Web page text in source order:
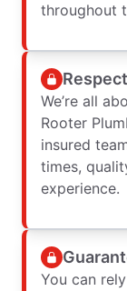
throughout
We’re all
Rooter
insured
times,
experience.
You can